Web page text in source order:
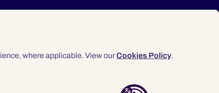
where applicable. View ourCookies Policy.